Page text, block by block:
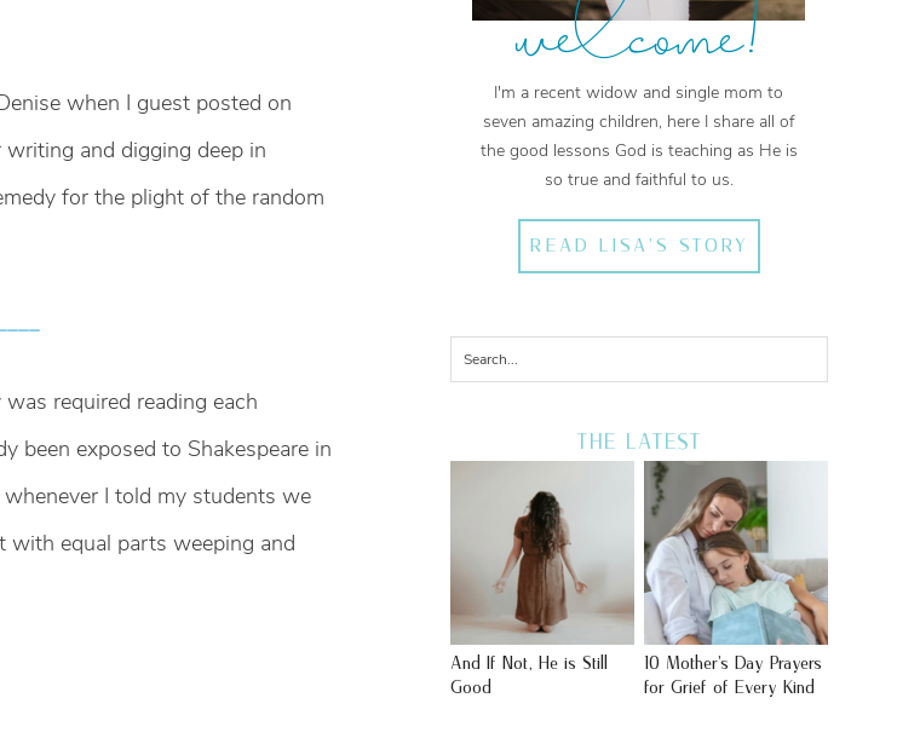
when I guest posted on
writing and digging deep in
for the plight of the random
required reading each
been exposed to Shakespeare in
I told my students we
with equal parts weeping and
welcome!
I'm a recent widow and single mom to
seven amazing children, here I share all of
the good lessons God is teaching as He is
so true and faithful to us.
READ LISA'S STORY
THE LATEST
And If Not, He is Still
Good
10 Mother’s Day Prayers
for Grief of Every Kind